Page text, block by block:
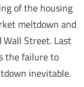
of the housing
meltdown and
Street. Last
the failure to
inevitable.